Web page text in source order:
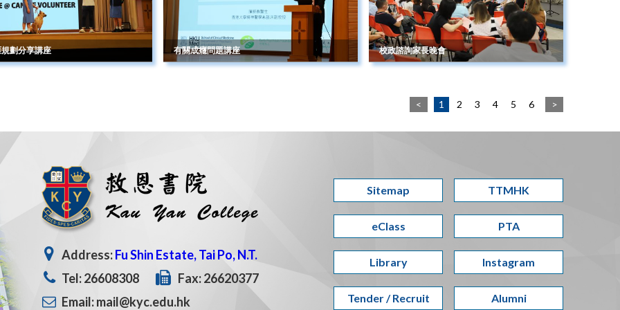
劃分享講座 有關成癮問題講座 校政諮詢家長晚會
< 1 2 3 4 5 6 >
Sitemap TTMHK
eClass PTA
Library Instagram
Tender / Recruit Alumni
Address:Fu Shin Estate, Tai Po, N.T.
Tel: 26608308
Fax: 26620377
Email: mail@kyc.edu.hk